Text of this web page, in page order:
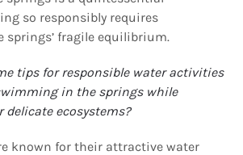
so responsibly requires
springs’ fragile equilibrium.
tips for responsible water activities
in the springs while
ecosystems?
known for their attractive water